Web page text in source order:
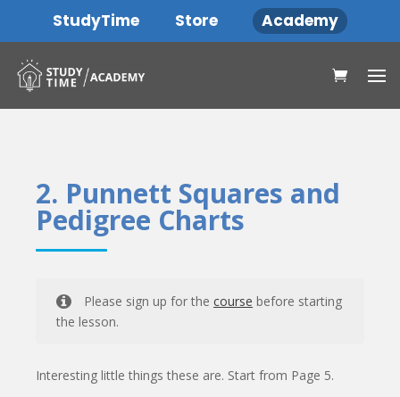
StudyTime Store Academy
2. Punnett Squares and
Pedigree Charts
Please sign up for thecourse before starting
the lesson.
Interesting little things these are. Start from Page 5.